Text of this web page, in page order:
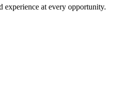
experience at every opportunity.